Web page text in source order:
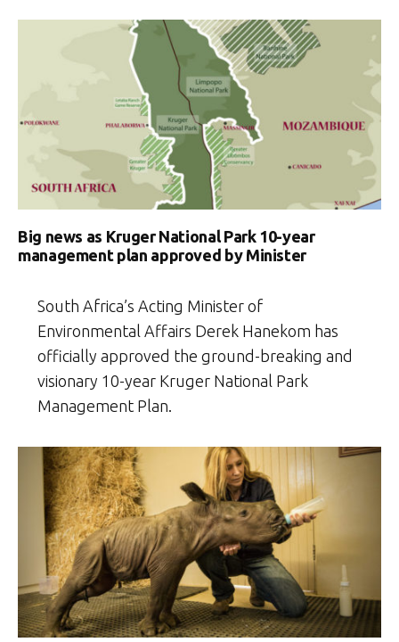
Big news as Kruger National Park 10-year
management plan approved by Minister
South Africa’s Acting Minister of
Environmental Affairs Derek Hanekom has
officially approved the ground-breaking and
visionary 10-year Kruger National Park
Management Plan.